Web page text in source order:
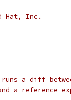
Hat, Inc.
a diff
reference